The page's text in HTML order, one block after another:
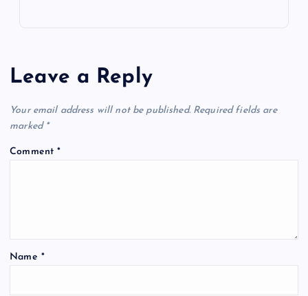
Leave a Reply
Your email address will not be published. Required fields are
marked *
Comment*
Name *